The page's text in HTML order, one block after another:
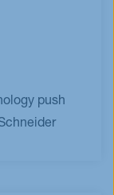
push